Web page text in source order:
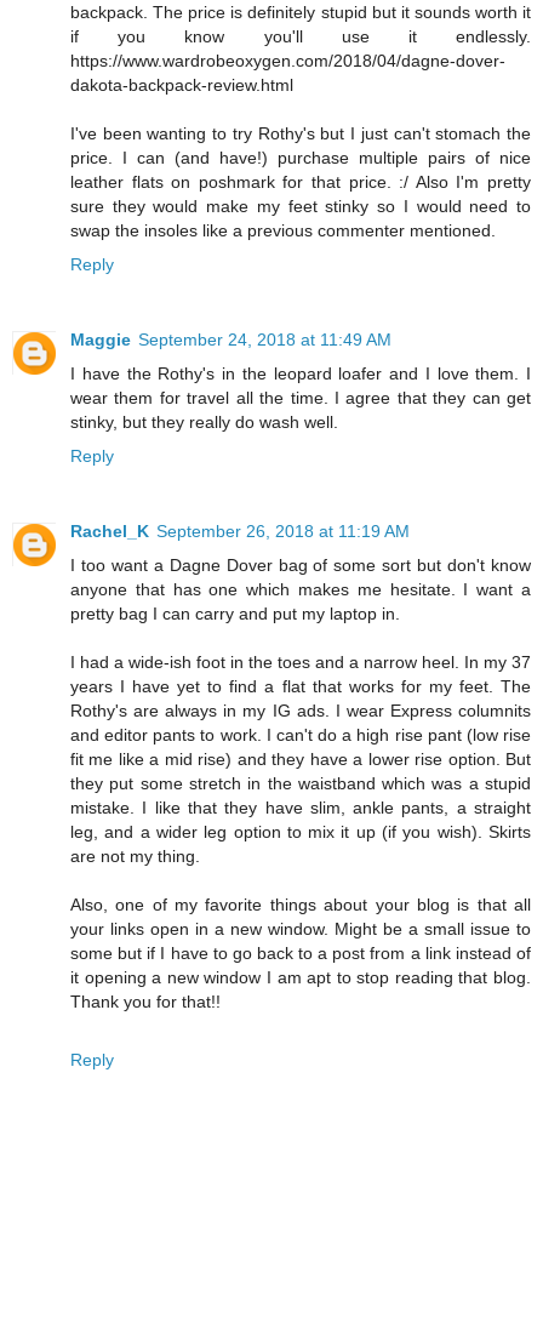
backpack. The price is definitely stupid but it sounds worth it
if you know you'll use it endlessly.
https://www.wardrobeoxygen.com/2018/04/dagne-dover-
dakota-backpack-review.html
I've been wanting to try Rothy's but I just can't stomach the
price. I can (and have!) purchase multiple pairs of nice
leather flats on poshmark for that price. :/ Also I'm pretty
sure they would make my feet stinky so I would need to
swap the insoles like a previous commenter mentioned.
Reply
Maggie September 24, 2018 at 11:49 AM
I have the Rothy's in the leopard loafer and I love them. I
wear them for travel all the time. I agree that they can get
stinky, but they really do wash well.
Reply
Rachel_K September 26, 2018 at 11:19 AM
I too want a Dagne Dover bag of some sort but don't know
anyone that has one which makes me hesitate. I want a
pretty bag I can carry and put my laptop in.
I had a wide-ish foot in the toes and a narrow heel. In my 37
years I have yet to find a flat that works for my feet. The
Rothy's are always in my IG ads. I wear Express columnits
and editor pants to work. I can't do a high rise pant (low rise
fit me like a mid rise) and they have a lower rise option. But
they put some stretch in the waistband which was a stupid
mistake. I like that they have slim, ankle pants, a straight
leg, and a wider leg option to mix it up (if you wish). Skirts
are not my thing.
Also, one of my favorite things about your blog is that all
your links open in a new window. Might be a small issue to
some but if I have to go back to a post from a link instead of
it opening a new window I am apt to stop reading that blog.
Thank you for that!!
Reply